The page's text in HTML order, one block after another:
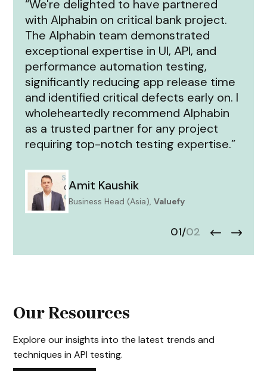
“We're delighted to have partnered
with Alphabin on critical bank project.
The Alphabin team demonstrated
exceptional expertise in UI, API, and
performance automation testing,
significantly reducing app release time
and identified critical defects early on. I
wholeheartedly recommend Alphabin
as a trusted partner for any project
requiring top-notch testing expertise.”
Amit Kaushik
Business Head (Asia),Valuefy
01/02
Our Resources
Explore our insights into the latest trends and
techniques in API testing.